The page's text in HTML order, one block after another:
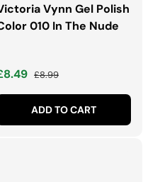
Vynn Gel Polish
010 In The Nude
price
Regular price
£8.99
ADD TO CART